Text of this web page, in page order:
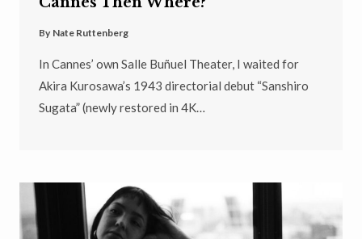
By Nate Ruttenberg
In Cannes’ own Salle Buñuel Theater, I waited for
Akira Kurosawa’s 1943 directorial debut “Sanshiro
Sugata” (newly restored in 4K…